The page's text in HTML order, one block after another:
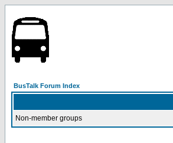
BusTalk Forum Index
Non-member groups